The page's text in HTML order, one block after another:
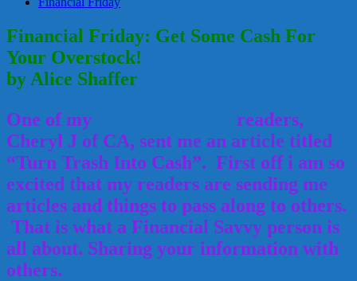
Financial Friday: Get Some Cash For
Your Overstock!
by Alice Shaffer
One of my
readers,
Cheryl J of CA, sent me an article titled
“Turn Trash Into Cash”. First off i am so
excited that my readers are sending me
articles and things to pass along to others.
That is what a Financial Savvy person is
all about. Sharing your information with
others.